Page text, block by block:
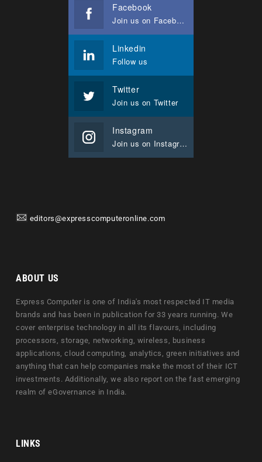
Facebook
Join us on Facebook
Linkedin
Follow us
Twitter
Join us on Twitter
Instagram
Join us on Instagram
editors@expresscomputeronline.com
ABOUT US
Express Computer is one of India's most respected IT media
brands and has been in publication for 33 years running. We
cover enterprise technology in all its flavours, including
processors, storage, networking, wireless, business
applications, cloud computing, analytics, green initiatives and
anything that can help companies make the most of their ICT
investments. Additionally, we also report on the fast emerging
realm of eGovernance in India.
LINKS